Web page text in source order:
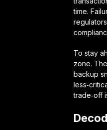
time.
To stay
zone.
backup
trade‑off